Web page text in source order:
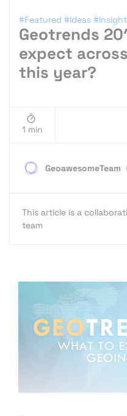
#Featured #Ideas
Geotrends
expect
this year?
1 min
GeoawesomeTeam
This article is a
team